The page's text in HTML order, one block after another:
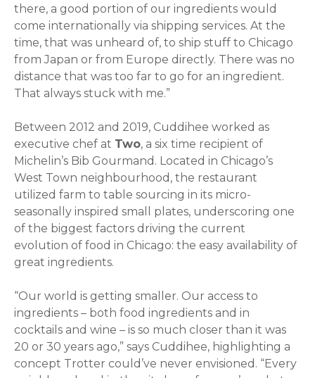
there, a good portion of our ingredients would
come internationally via shipping services. At the
time, that was unheard of, to ship stuff to Chicago
from Japan or from Europe directly. There was no
distance that was too far to go for an ingredient.
That always stuck with me.”
Between 2012 and 2019, Cuddihee worked as
executive chef at Two, a six time recipient of
Michelin’s Bib Gourmand. Located in Chicago’s
West Town neighbourhood, the restaurant
utilized farm to table sourcing in its micro-
seasonally inspired small plates, underscoring one
of the biggest factors driving the current
evolution of food in Chicago: the easy availability of
great ingredients.
“Our world is getting smaller. Our access to
ingredients – both food ingredients and in
cocktails and wine – is so much closer than it was
20 or 30 years ago,” says Cuddihee, highlighting a
concept Trotter could’ve never envisioned. “Every